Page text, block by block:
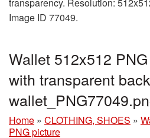
Image ID 77049.
Wallet 512x512
with transparent
Home » CLOTHING, SHOES »
PNG picture